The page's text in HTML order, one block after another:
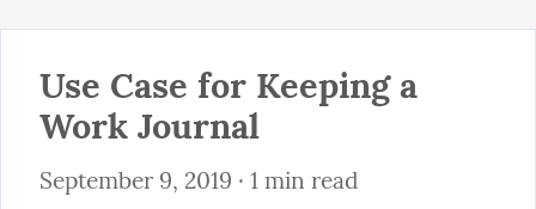
Use Case for Keeping a
Work Journal
September 9, 2019 · 1 min read